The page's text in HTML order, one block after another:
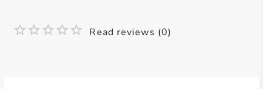
Read reviews (0)